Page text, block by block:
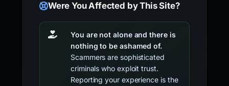
Were You Affected by This Site?
You are not alone and there is
nothing to be ashamed of.
Scammers are sophisticated
criminals who exploit trust.
Reporting your experience is the